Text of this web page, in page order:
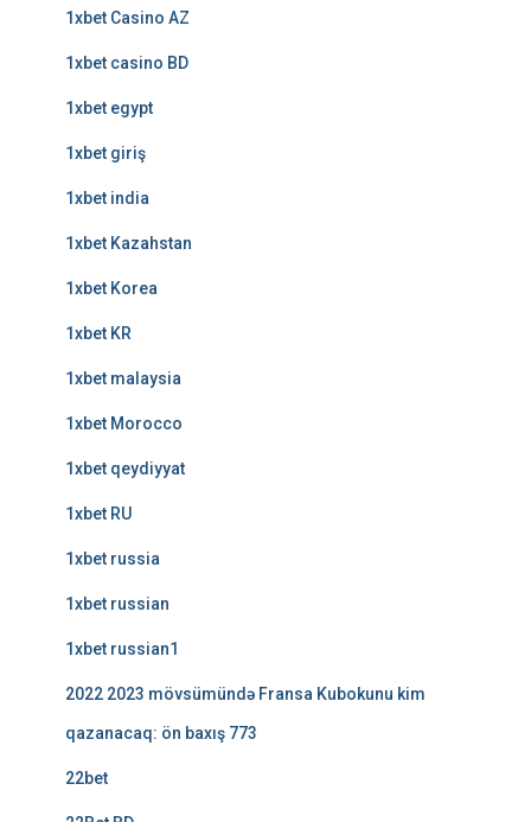
1xbet Casino AZ
1xbet casino BD
1xbet egypt
1xbet giriş
1xbet india
1xbet Kazahstan
1xbet Korea
1xbet KR
1xbet malaysia
1xbet Morocco
1xbet qeydiyyat
1xbet RU
1xbet russia
1xbet russian
1xbet russian1
2022 2023 mövsümündə Fransa Kubokunu kim
qazanacaq: ön baxış 773
22bet